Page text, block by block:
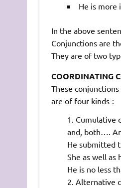
He is
In the above
Conjunctions are
They are of two
COORDINATING
These
are of four kinds-:
Cumulative
and, both….
He submitted
She as well as
He is no less
Alternative